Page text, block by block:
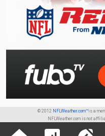
© 2012 NFLWeather.com™is a
NFLWeather.com is not